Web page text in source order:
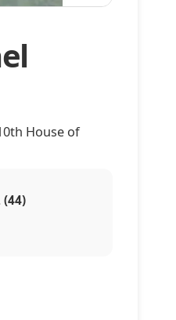
House of
(44)